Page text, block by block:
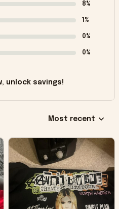
8%
1%
0%
0%
unlock savings!
Most recent